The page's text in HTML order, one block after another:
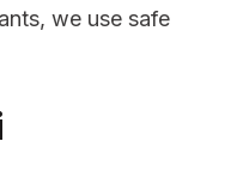
we use safe